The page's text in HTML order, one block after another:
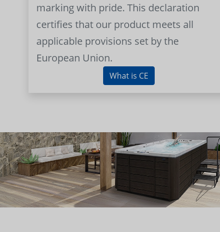
marking with pride. This declaration
certifies that our product meets all
applicable provisions set by the
European Union.
What is CE